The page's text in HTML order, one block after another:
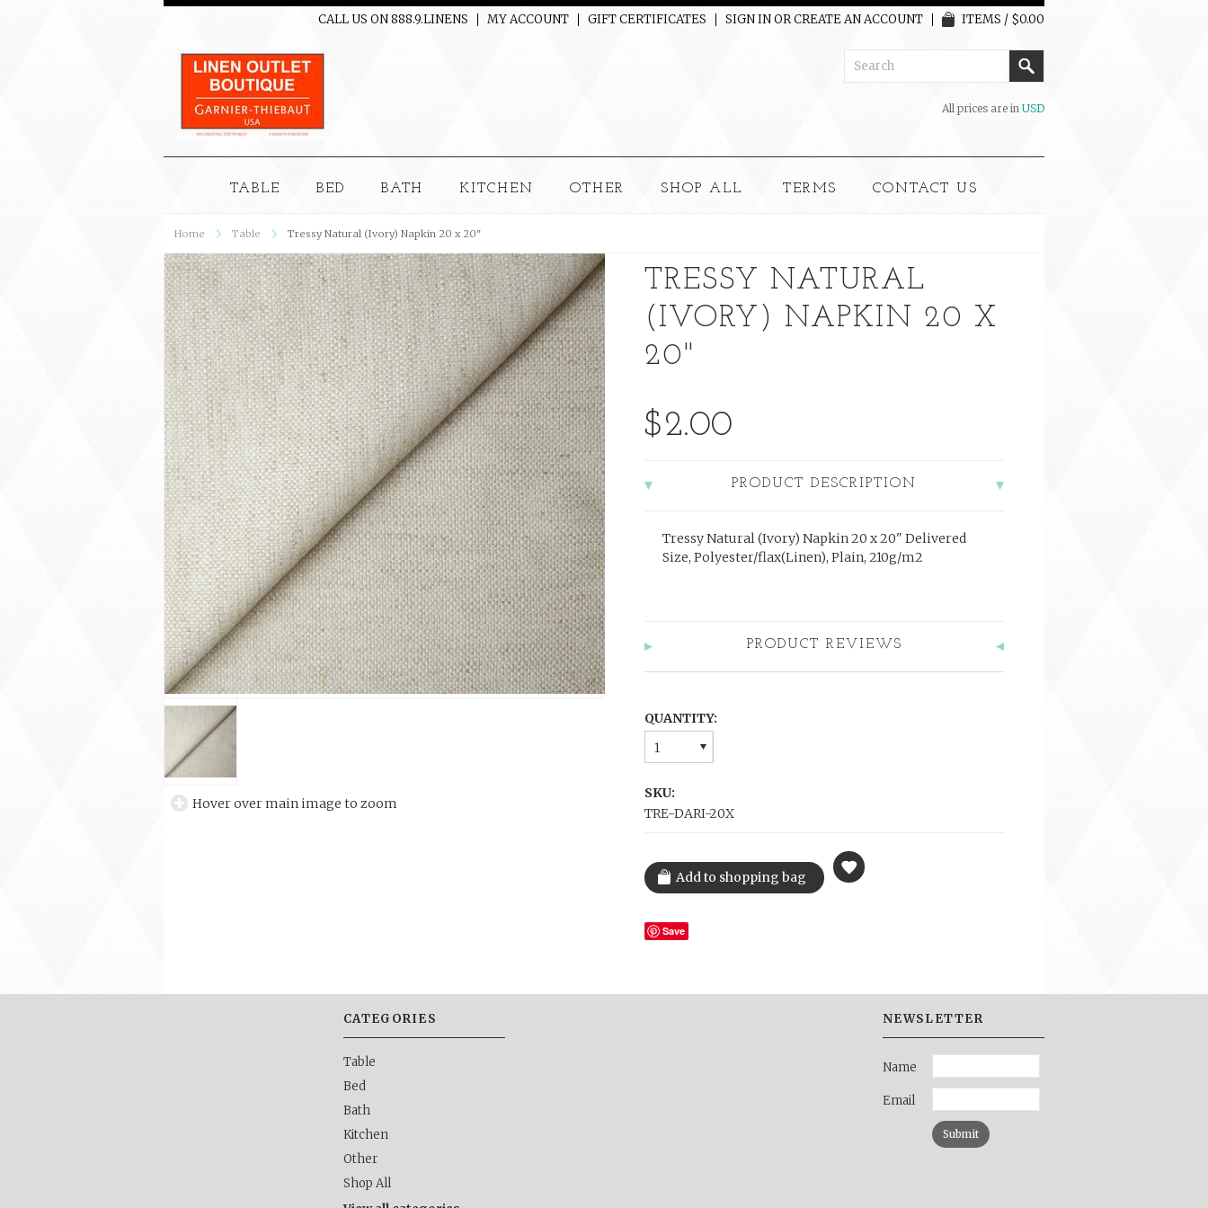
CALL US ON 888.9.LINENS MY ACCOUNT GIFT CERTIFICATES SIGN INORCREATE AN ACCOUNT ITEMS / $0.00
All prices are in USD
TABLE BED BATH KITCHEN OTHER SHOP ALL TERMS CONTACT US
Home Table Tressy Natural (Ivory) Napkin 20 x 20"
Hover over main image to zoom
TRESSY NATURAL
(IVORY) NAPKIN 20 X
20"
$2.00
PRODUCT DESCRIPTION
Tressy Natural (Ivory) Napkin 20 x 20" Delivered
Size, Polyester/flax(Linen), Plain, 210g/m2
PRODUCT REVIEWS
QUANTITY:
1
SKU:
TRE-DARI-20X
Save
CATEGORIES
Table
Bed
Bath
Kitchen
Other
Shop All
NEWSLETTER
Name
Email